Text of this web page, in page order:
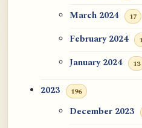
March 2024 17
February 2024
January 2024 13
2023 196
December 2023